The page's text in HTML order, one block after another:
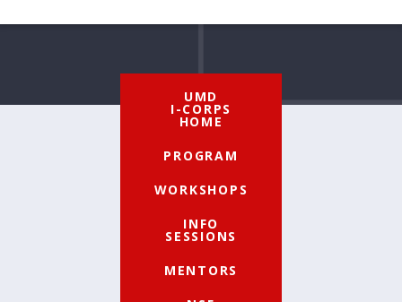
UMD
I-CORPS
HOME
PROGRAM
WORKSHOPS
INFO
SESSIONS
MENTORS